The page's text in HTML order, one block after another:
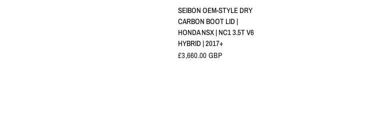
SEIBON OEM-STYLE DRY
CARBON BOOT LID |
HONDA NSX | NC1 3.5T V6
HYBRID | 2017+
£3,660.00 GBP